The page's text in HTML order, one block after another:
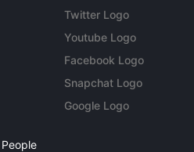
Twitter Logo
Youtube Logo
Facebook Logo
Snapchat Logo
Google Logo
People